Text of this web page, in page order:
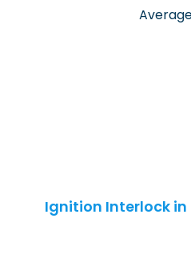
Ignition Interlock in